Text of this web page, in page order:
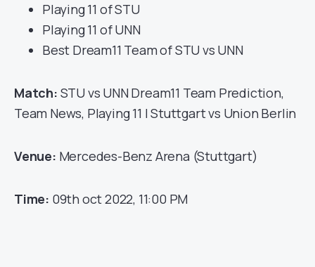
Playing 11 of STU
Playing 11 of UNN
Best Dream11 Team of STU vs UNN
Match: STU vs UNN Dream11 Team Prediction,
Team News, Playing 11 | Stuttgart vs Union Berlin
Venue: Mercedes-Benz Arena (Stuttgart)
Time: 09th oct 2022, 11:00 PM